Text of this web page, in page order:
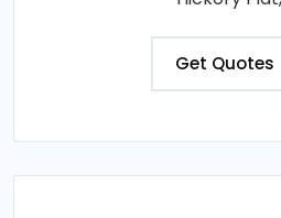
Get Quotes